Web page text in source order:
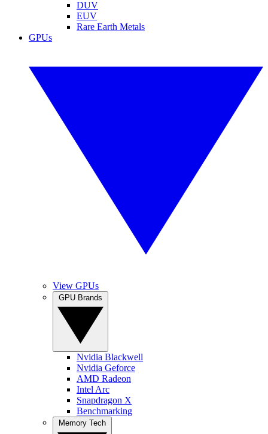
DUV
EUV
Rare Earth Metals
GPUs
View GPUs
Nvidia Blackwell
Nvidia Geforce
AMD Radeon
Intel Arc
Snapdragon X
Benchmarking